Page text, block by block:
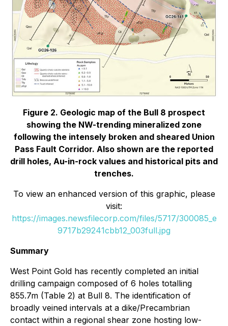
Figure 2. Geologic map of the Bull 8 prospect
showing the NW-trending mineralized zone
following the intensely broken and sheared Union
Pass Fault Corridor. Also shown are the reported
drill holes, Au-in-rock values and historical pits and
trenches.
To view an enhanced version of this graphic, please
visit:
https://images.newsfilecorp.com/files/5717/300085_e
9717b29241cbb12_003full.jpg
Summary
West Point Gold has recently completed an initial
drilling campaign composed of 6 holes totalling
855.7m (Table 2) at Bull 8. The identification of
broadly veined intervals at a dike/Precambrian
contact within a regional shear zone hosting low-